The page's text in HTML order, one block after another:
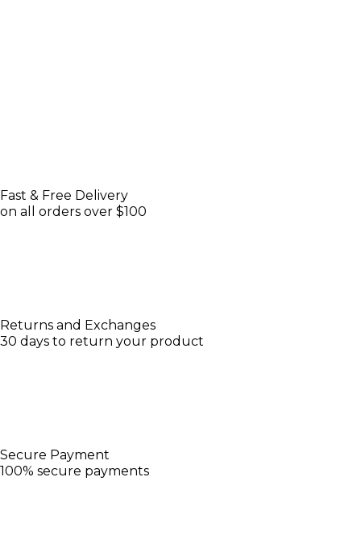
Fast & Free Delivery
on all orders over $100
Returns and Exchanges
30 days to return your product
Secure Payment
100% secure payments